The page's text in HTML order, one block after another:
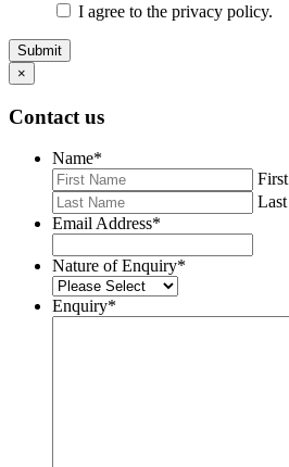
I agree to the privacy policy.
Submit
×
Contact us
Name*
First
Last
Email Address*
Nature of Enquiry*
Enquiry*